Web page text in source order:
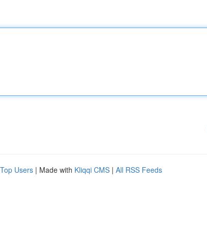
Top Users | Made with Kliqqi CMS | All RSS Feeds